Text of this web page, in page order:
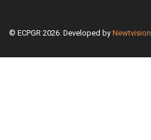
© ECPGR 2026. Developed by Newtvision